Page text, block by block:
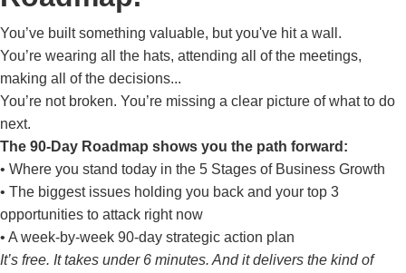
You’ve built something valuable, but you've hit a wall.
You’re wearing all the hats, attending all of the meetings,
making all of the decisions...
You’re not broken. You’re missing a clear picture of what to do
next.
The 90-Day Roadmap shows you the path forward:
• Where you stand today in the 5 Stages of Business Growth
• The biggest issues holding you back and your top 3
opportunities to attack right now
• A week-by-week 90-day strategic action plan
It’s free. It takes under 6 minutes. And it delivers the kind of